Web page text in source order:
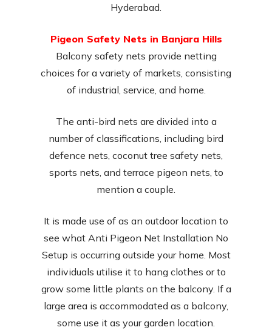
Hyderabad.
Pigeon Safety Nets in Banjara Hills
Balcony safety nets provide netting
choices for a variety of markets, consisting
of industrial, service, and home.
The anti-bird nets are divided into a
number of classifications, including bird
defence nets, coconut tree safety nets,
sports nets, and terrace pigeon nets, to
mention a couple.
It is made use of as an outdoor location to
see what Anti Pigeon Net Installation No
Setup is occurring outside your home. Most
individuals utilise it to hang clothes or to
grow some little plants on the balcony. If a
large area is accommodated as a balcony,
some use it as your garden location.